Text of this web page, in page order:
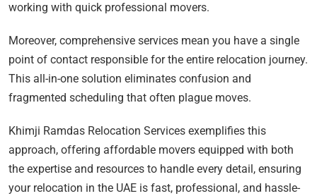
working with quick professional movers.
Moreover, comprehensive services mean you have a single
point of contact responsible for the entire relocation journey.
This all-in-one solution eliminates confusion and
fragmented scheduling that often plague moves.
Khimji Ramdas Relocation Services exemplifies this
approach, offering affordable movers equipped with both
the expertise and resources to handle every detail, ensuring
your relocation in the UAE is fast, professional, and hassle-